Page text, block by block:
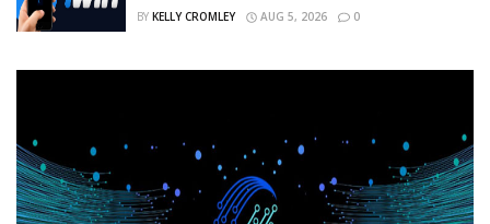
BY KELLY CROMLEY AUG 5, 2026 0